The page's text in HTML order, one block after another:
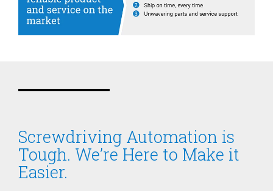
Screwdriving Automation is
Tough. We’re Here to Make it
Easier.